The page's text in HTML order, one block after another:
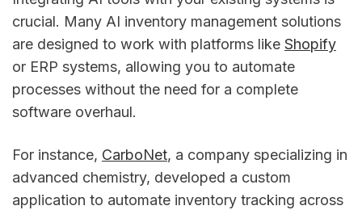
crucial. Many AI inventory management solutions
are designed to work with platforms like Shopify
or ERP systems, allowing you to automate
processes without the need for a complete
software overhaul.
For instance, CarboNet, a company specializing in
advanced chemistry, developed a custom
application to automate inventory tracking across